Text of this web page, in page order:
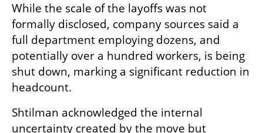
While the scale of the layoffs was not
formally disclosed, company sources said a
full department employing dozens, and
potentially over a hundred workers, is being
shut down, marking a significant reduction in
headcount.
Shtilman acknowledged the internal
uncertainty created by the move but